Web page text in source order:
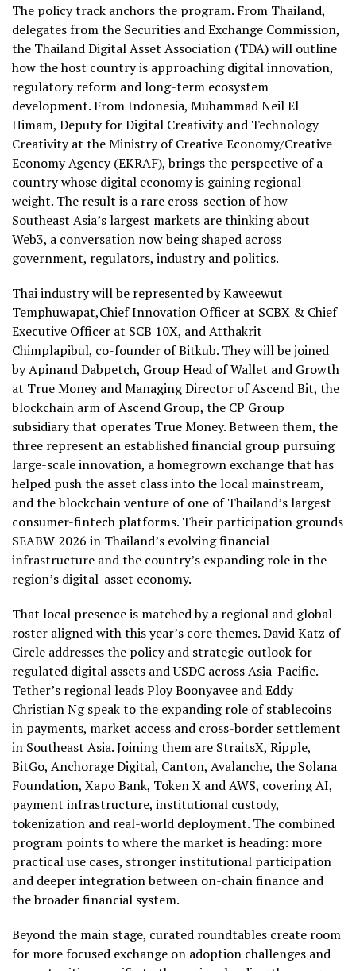
The policy track anchors the program. From Thailand,
delegates from the Securities and Exchange Commission,
the Thailand Digital Asset Association (TDA) will outline
how the host country is approaching digital innovation,
regulatory reform and long-term ecosystem
development. From Indonesia, Muhammad Neil El
Himam, Deputy for Digital Creativity and Technology
Creativity at the Ministry of Creative Economy/Creative
Economy Agency (EKRAF), brings the perspective of a
country whose digital economy is gaining regional
weight. The result is a rare cross-section of how
Southeast Asia’s largest markets are thinking about
Web3, a conversation now being shaped across
government, regulators, industry and politics.
Thai industry will be represented by Kaweewut
Temphuwapat,Chief Innovation Officer at SCBX & Chief
Executive Officer at SCB 10X, and Atthakrit
Chimplapibul, co-founder of Bitkub. They will be joined
by Apinand Dabpetch, Group Head of Wallet and Growth
at True Money and Managing Director of Ascend Bit, the
blockchain arm of Ascend Group, the CP Group
subsidiary that operates True Money. Between them, the
three represent an established financial group pursuing
large-scale innovation, a homegrown exchange that has
helped push the asset class into the local mainstream,
and the blockchain venture of one of Thailand’s largest
consumer-fintech platforms. Their participation grounds
SEABW 2026 in Thailand’s evolving financial
infrastructure and the country’s expanding role in the
region’s digital-asset economy.
That local presence is matched by a regional and global
roster aligned with this year’s core themes. David Katz of
Circle addresses the policy and strategic outlook for
regulated digital assets and USDC across Asia-Pacific.
Tether’s regional leads Ploy Boonyavee and Eddy
Christian Ng speak to the expanding role of stablecoins
in payments, market access and cross-border settlement
in Southeast Asia. Joining them are StraitsX, Ripple,
BitGo, Anchorage Digital, Canton, Avalanche, the Solana
Foundation, Xapo Bank, Token X and AWS, covering AI,
payment infrastructure, institutional custody,
tokenization and real-world deployment. The combined
program points to where the market is heading: more
practical use cases, stronger institutional participation
and deeper integration between on-chain finance and
the broader financial system.
Beyond the main stage, curated roundtables create room
for more focused exchange on adoption challenges and